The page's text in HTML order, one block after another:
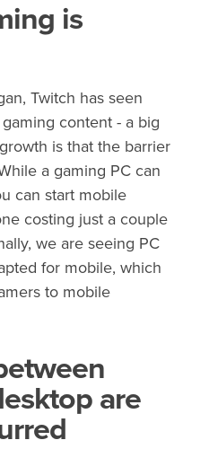
is
Twitch has seen
content - a big
is that the barrier
a gaming PC can
can start mobile
costing just a couple
we are seeing PC
for mobile, which
to mobile
are